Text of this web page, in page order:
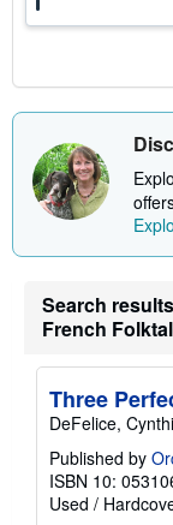
Search
French
Three
DeFelice,
Published by
ISBN 10:
Used /